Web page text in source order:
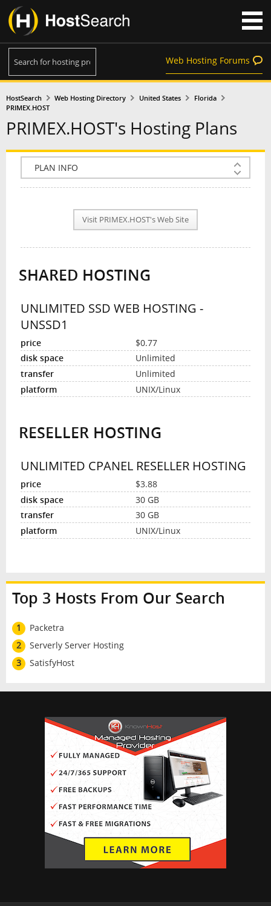
Web Hosting Forums
HostSearch Web Hosting Directory United States
Florida
PRIMEX.HOST
PRIMEX.HOST's Hosting Plans
COMPANY INFO
PLAN INFO
NEWS
INTERVIEW
Visit PRIMEX.HOST's Web Site
SHARED HOSTING
UNLIMITED SSD WEB HOSTING -
UNSSD1
$0.77
Unlimited
Unlimited
UNIX/Linux
RESELLER HOSTING
UNLIMITED CPANEL RESELLER HOSTING
$3.88
30 GB
30 GB
UNIX/Linux
Top 3 Hosts From Our Search
1
Packetra
2
Serverly Server Hosting
3
SatisfyHost